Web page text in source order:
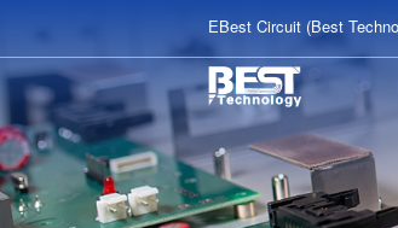
EBest Circuit (Best